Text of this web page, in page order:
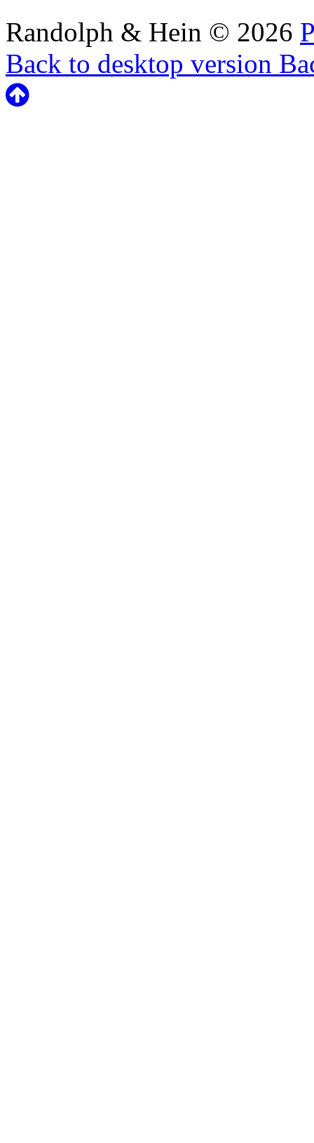
Randolph & Hein © 2026
Back to desktop version